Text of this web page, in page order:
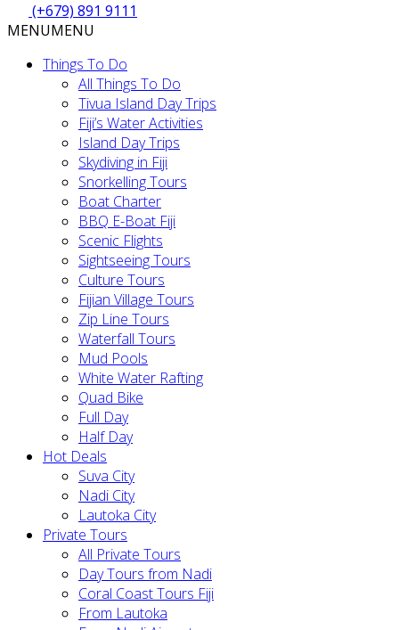
(+679) 891 9111
MENUMENU
Things To Do
All Things To Do
Tivua Island Day Trips
Fiji’s Water Activities
Island Day Trips
Skydiving in Fiji
Snorkelling Tours
Boat Charter
BBQ E-Boat Fiji
Scenic Flights
Sightseeing Tours
Culture Tours
Fijian Village Tours
Zip Line Tours
Waterfall Tours
Mud Pools
White Water Rafting
Quad Bike
Full Day
Half Day
Hot Deals
Suva City
Nadi City
Lautoka City
Private Tours
All Private Tours
Day Tours from Nadi
Coral Coast Tours Fiji
From Lautoka